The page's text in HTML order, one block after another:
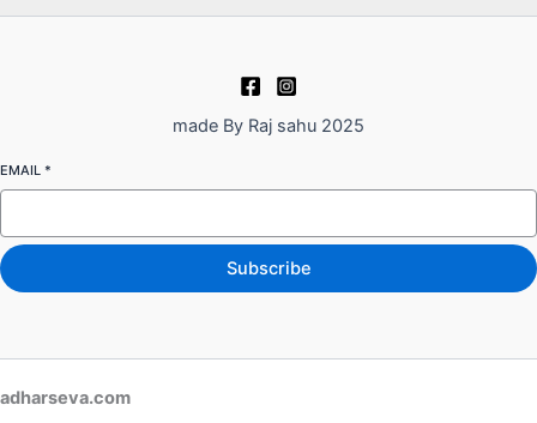
made By Raj sahu 2025
EMAIL *
Subscribe
adharseva.com